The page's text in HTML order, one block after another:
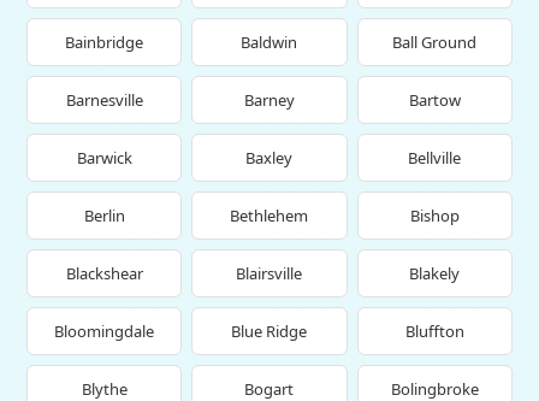
Bainbridge Baldwin Ball Ground
Barnesville Barney Bartow
Barwick Baxley Bellville
Berlin Bethlehem Bishop
Blackshear Blairsville Blakely
Bloomingdale Blue Ridge Bluffton
Blythe Bogart Bolingbroke